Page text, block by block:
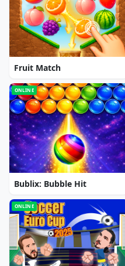
Fruit Match
ONLINE
Bublix: Bubble Hit
ONLINE